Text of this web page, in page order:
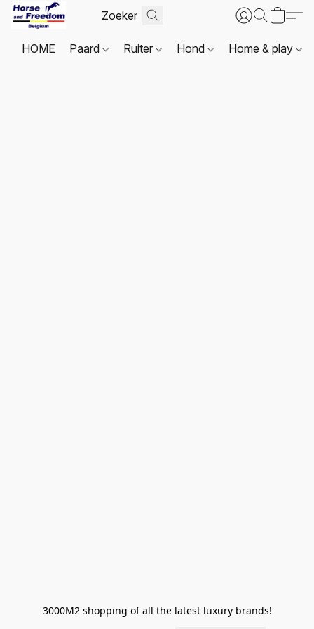
HOME Paard Ruiter Hond Home & play
3000M2 shopping of all the latest luxury brands!